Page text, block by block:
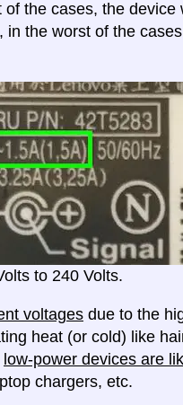
the cases, the device
, in the worst of the cases
to 240 Volts.
voltages due to the
heat (or cold) like
low-power devices are
chargers, etc.